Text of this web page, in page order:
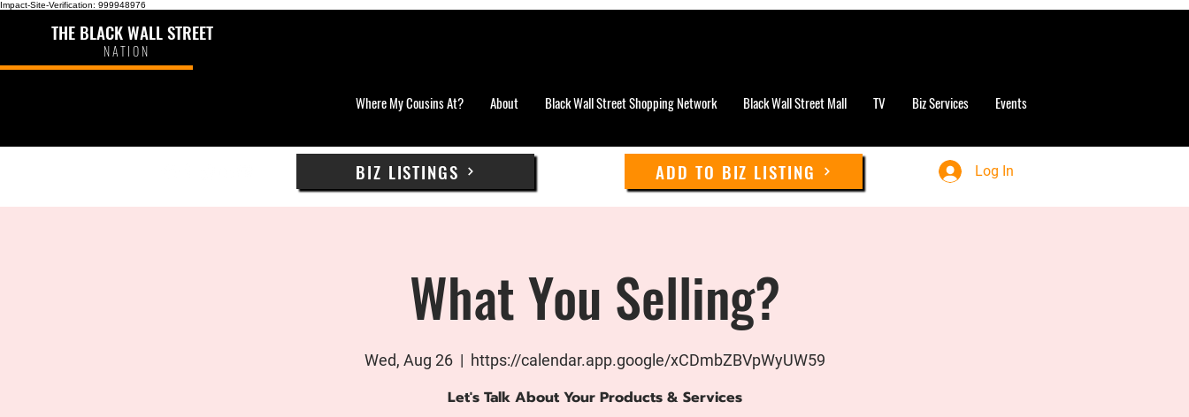
Impact-Site-Verification: 999948976
THE BLACK WALL STREET
NATION
Where My Cousins At? About Black Wall Street Shopping Network Black Wall Street Mall TV Biz Services Events
BIZ LISTINGS ADD TO BIZ LISTING Log In
What You Selling?
Wed, Aug 26
  |
https://calendar.app.google/xCDmbZBVpWyUW59
Let's Talk About Your Products & Services